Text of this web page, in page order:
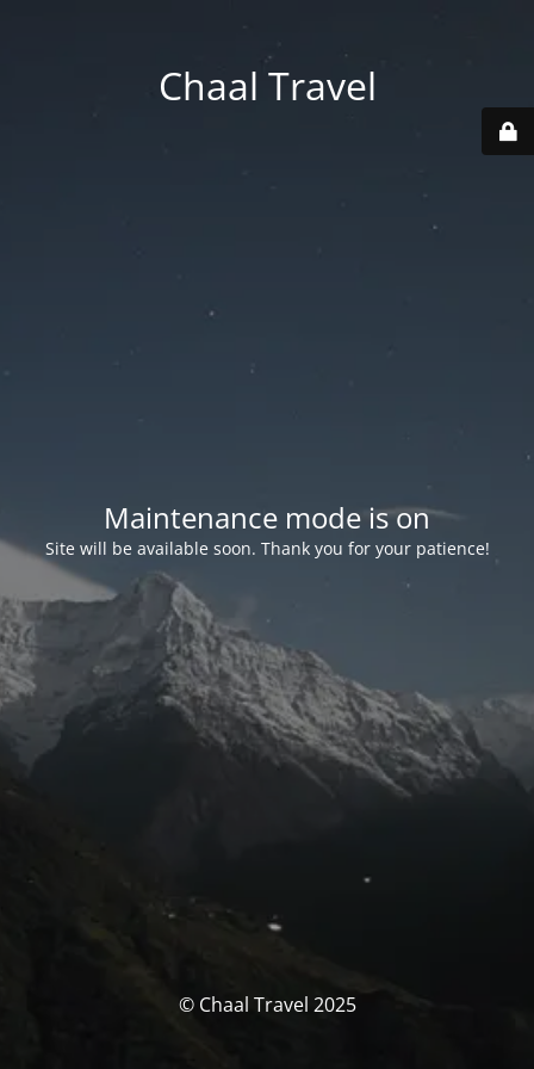
Chaal Travel
Maintenance mode is on
Site will be available soon. Thank you for your patience!
© Chaal Travel 2025